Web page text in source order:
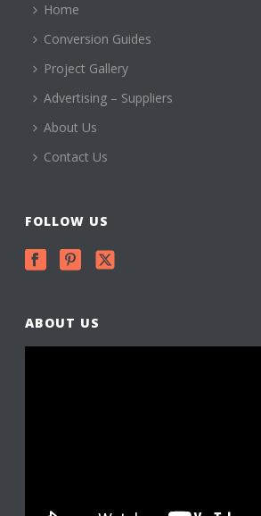
Home
Conversion Guides
Project Gallery
Advertising – Suppliers
About Us
Contact Us
FOLLOW US
ABOUT US